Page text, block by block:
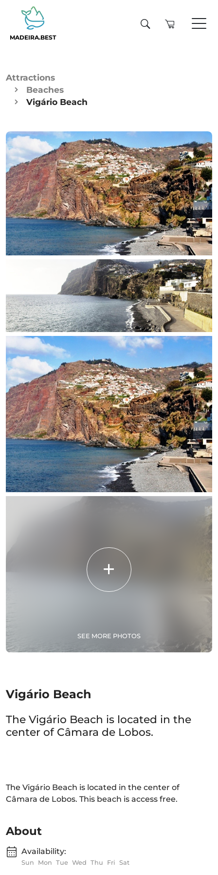
MADEIRA.BEST
Attractions
Beaches
Vigário Beach
SEE MORE PHOTOS
Vigário Beach
The Vigário Beach is located in the
center of Câmara de Lobos.
The Vigário Beach is located in the center of
Câmara de Lobos. This beach is access free.
About
Availability:
Sun Mon Tue Wed Thu Fri Sat